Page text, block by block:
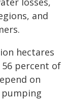
and
hectares
percent of
on
pumping